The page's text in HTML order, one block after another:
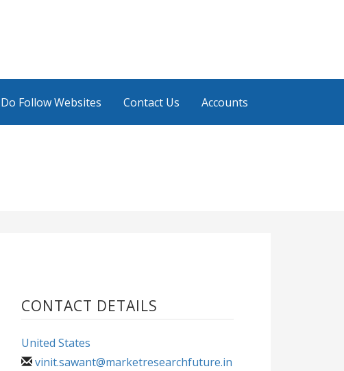
Do Follow Websites Contact Us Accounts
CONTACT DETAILS
United States
vinit.sawant@marketresearchfuture.in